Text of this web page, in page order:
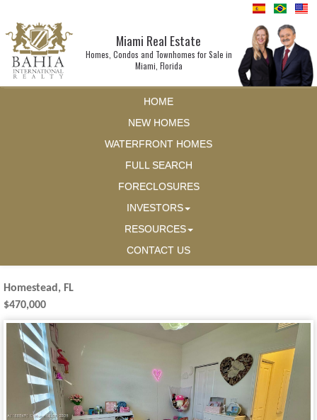
Miami Real Estate
Homes, Condos and Townhomes for Sale in
Miami, Florida
HOME
NEW HOMES
WATERFRONT HOMES
FULL SEARCH
FORECLOSURES
INVESTORS
RESOURCES
CONTACT US
Homestead, FL
$470,000